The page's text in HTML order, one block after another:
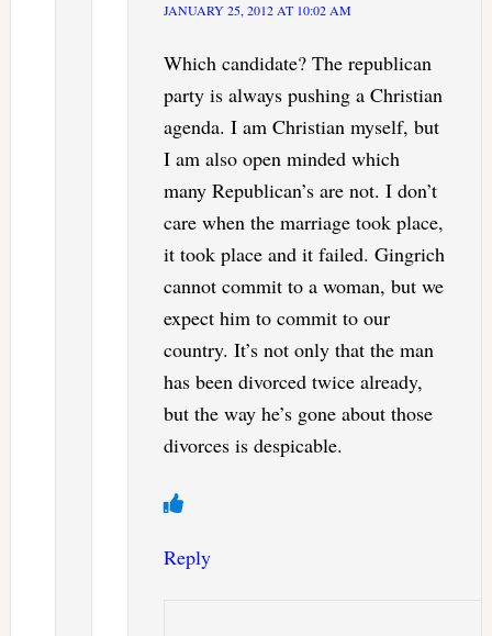
JANUARY 25, 2012 AT 10:02 AM
Which candidate? The republican
party is always pushing a Christian
agenda. I am Christian myself, but
I am also open minded which
many Republican’s are not. I don’t
care when the marriage took place,
it took place and it failed. Gingrich
cannot commit to a woman, but we
expect him to commit to our
country. It’s not only that the man
has been divorced twice already,
but the way he’s gone about those
divorces is despicable.
Reply